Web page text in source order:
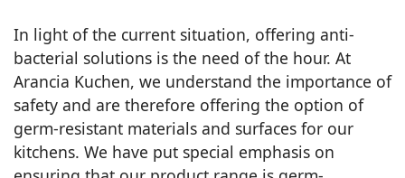
In light of the current situation, offering anti-
bacterial solutions is the need of the hour. At
Arancia Kuchen, we understand the importance of
safety and are therefore offering the option of
germ-resistant materials and surfaces for our
kitchens. We have put special emphasis on